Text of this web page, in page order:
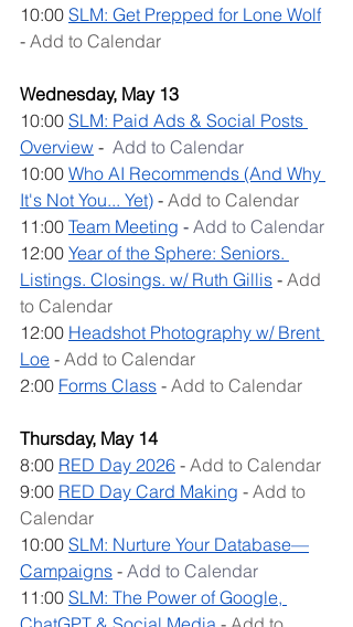
10:00 SLM: Get Prepped for Lone Wolf
- Add to Calendar
Wednesday, May 13
10:00 SLM: Paid Ads & Social Posts
Overview - Add to Calendar
10:00 Who AI Recommends (And Why
It's Not You... Yet) - Add to Calendar
11:00 Team Meeting - Add to Calendar
12:00 Year of the Sphere: Seniors.
Listings. Closings. w/ Ruth Gillis - Add
to Calendar
12:00 Headshot Photography w/ Brent
Loe - Add to Calendar
2:00 Forms Class - Add to Calendar
Thursday, May 14
8:00 RED Day 2026 - Add to Calendar
9:00 RED Day Card Making - Add to
Calendar
10:00 SLM: Nurture Your Database—
Campaigns - Add to Calendar
11:00 SLM: The Power of Google,